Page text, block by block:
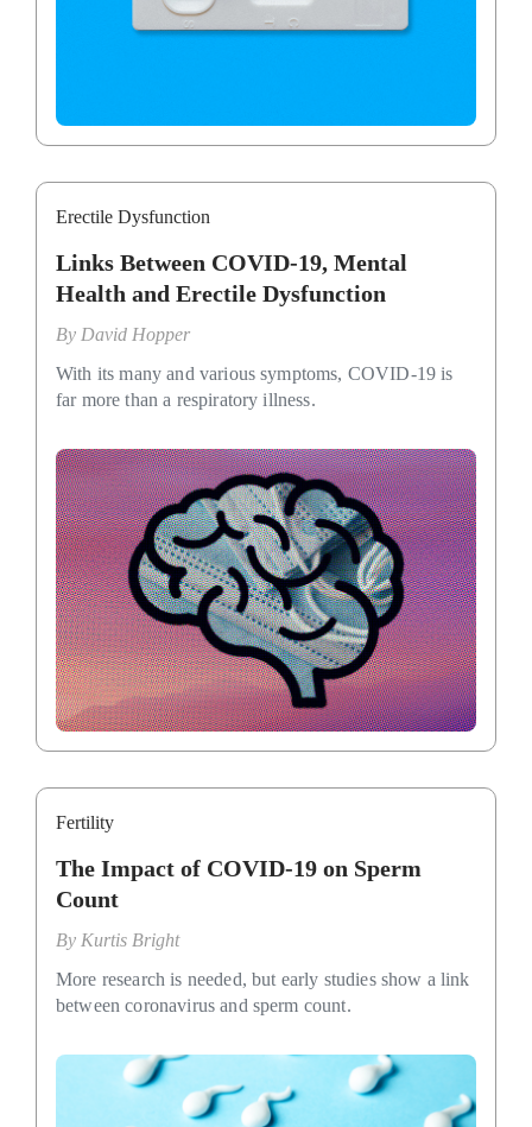
Erectile Dysfunction
Links Between COVID-19, Mental
Health and Erectile Dysfunction
By David Hopper
With its many and various symptoms, COVID-19 is
far more than a respiratory illness.
Fertility
The Impact of COVID-19 on Sperm
Count
By Kurtis Bright
More research is needed, but early studies show a link
between coronavirus and sperm count.